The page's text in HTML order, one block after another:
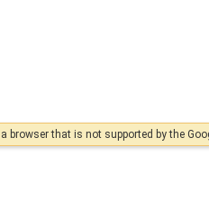
browser that is not supported by the